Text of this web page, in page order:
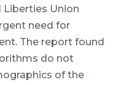
Liberties Union
need for
The report found
do not
of the